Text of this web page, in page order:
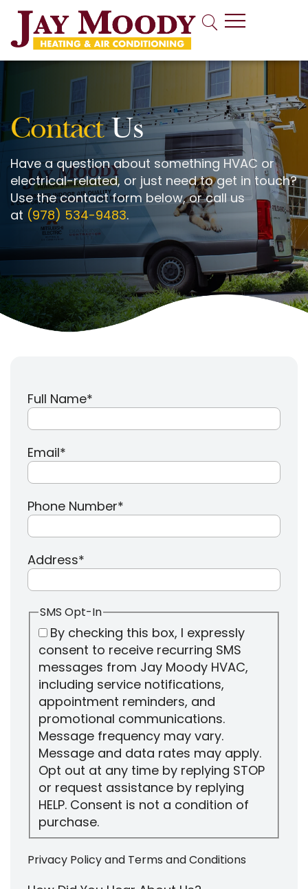
ContactUs
Have a question about something HVAC or
electrical-related, or just need to get in touch?
Use the contact form below, or call us
at (978) 534-9483.
Full Name*
Email*
Phone Number*
Address*
SMS Opt-In
By checking this box, I expressly
consent to receive recurring SMS
messages from Jay Moody HVAC,
including service notifications,
appointment reminders, and
promotional communications.
Message frequency may vary.
Message and data rates may apply.
Opt out at any time by replying STOP
or request assistance by replying
HELP. Consent is not a condition of
purchase.
Privacy Policyand Terms and Conditions